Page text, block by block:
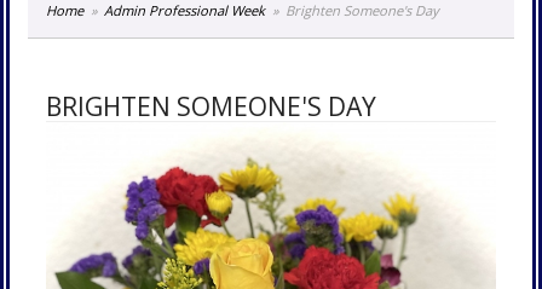
Home Admin Professional Week Brighten Someone's Day
BRIGHTEN SOMEONE'S DAY